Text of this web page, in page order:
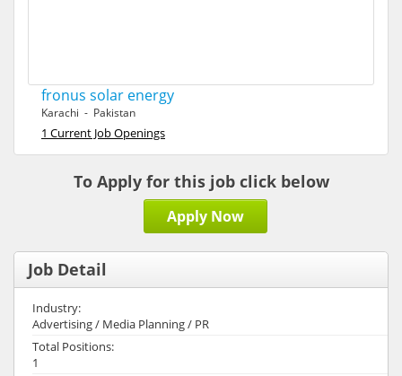
fronus solar energy
Karachi - Pakistan
1 Current Job Openings
To Apply for this job click below
Apply Now
Job Detail
Industry:
Advertising / Media Planning / PR
Total Positions:
1